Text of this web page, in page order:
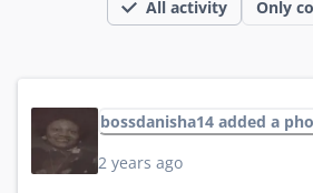
All activity Only
bossdanisha14 added a
2 years ago